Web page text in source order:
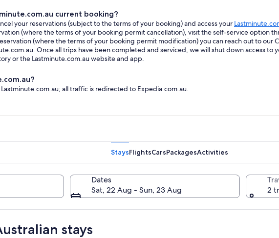
current booking?
your reservations (subject to the terms of your booking) and access your
(where the terms of your booking permit cancellation), visit the self-service option
(where the terms of your booking permit modification) you can reach out to our
Once all trips have been completed and serviced, we will shut down access to
or the Lastminute.com.au website and app.
all traffic is redirected to Expedia.com.au.
StaysFlightsCarsPackagesActivities
Dates
Sat, 22 Aug - Sun, 23 Aug
2
stays